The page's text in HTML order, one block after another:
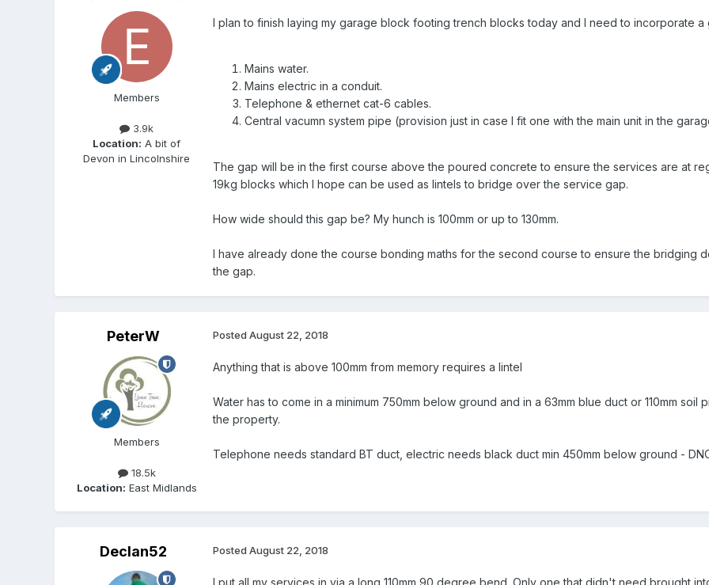
Members
3.9k
Location: A bit of
Devon in Lincolnshire
I plan to finish laying my garage block footing trench blocks today and I need to incorporate
Mains water.
Mains electric in a conduit.
Telephone & ethernet cat-6 cables.
Central vacumn system pipe (provision just in case I fit one with the main unit in the
The gap will be in the first course above the poured concrete to ensure the services are at
19kg blocks which I hope can be used as lintels to bridge over the service gap.
How wide should this gap be? My hunch is 100mm or up to 130mm.
I have already done the course bonding maths for the second course to ensure the bridging
the gap.
PeterW
Members
18.5k
Location: East Midlands
Posted August 22, 2018
Anything that is above 100mm from memory requires a lintel
Water has to come in a minimum 750mm below ground and in a 63mm blue duct or 110mm
the property.
Telephone needs standard BT duct, electric needs black duct min 450mm below ground -
Declan52 Posted August 22, 2018